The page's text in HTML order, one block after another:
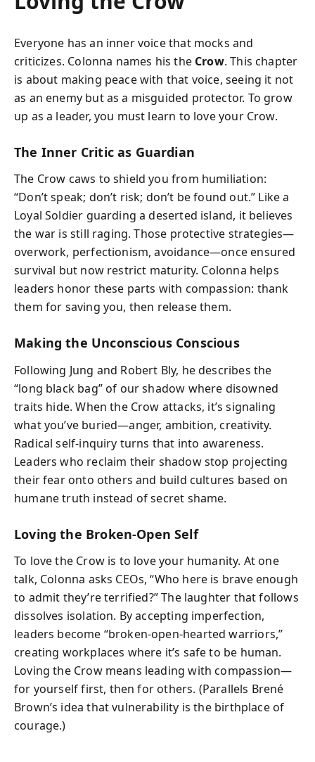
Everyone has an inner voice that mocks and
criticizes. Colonna names his the Crow. This chapter
is about making peace with that voice, seeing it not
as an enemy but as a misguided protector. To grow
up as a leader, you must learn to love your Crow.
The Inner Critic as Guardian
The Crow caws to shield you from humiliation:
“Don’t speak; don’t risk; don’t be found out.” Like a
Loyal Soldier guarding a deserted island, it believes
the war is still raging. Those protective strategies—
overwork, perfectionism, avoidance—once ensured
survival but now restrict maturity. Colonna helps
leaders honor these parts with compassion: thank
them for saving you, then release them.
Making the Unconscious Conscious
Following Jung and Robert Bly, he describes the
“long black bag” of our shadow where disowned
traits hide. When the Crow attacks, it’s signaling
what you’ve buried—anger, ambition, creativity.
Radical self-inquiry turns that into awareness.
Leaders who reclaim their shadow stop projecting
their fear onto others and build cultures based on
humane truth instead of secret shame.
Loving the Broken-Open Self
To love the Crow is to love your humanity. At one
talk, Colonna asks CEOs, “Who here is brave enough
to admit they’re terrified?” The laughter that follows
dissolves isolation. By accepting imperfection,
leaders become “broken‑open‑hearted warriors,”
creating workplaces where it’s safe to be human.
Loving the Crow means leading with compassion—
for yourself first, then for others. (Parallels Brené
Brown’s idea that vulnerability is the birthplace of
courage.)